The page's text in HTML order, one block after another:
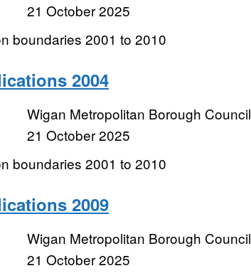
21 October 2025
boundaries 2001 to 2010
2004
Wigan Metropolitan Borough Council
21 October 2025
boundaries 2001 to 2010
2009
Wigan Metropolitan Borough Council
21 October 2025